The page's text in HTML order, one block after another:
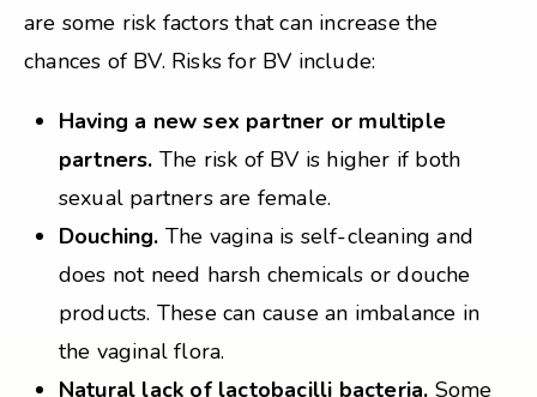
are some risk factors that can increase the
chances of BV. Risks for BV include:
Having a new sex partner or multiple
partners. The risk of BV is higher if both
sexual partners are female.
Douching. The vagina is self-cleaning and
does not need harsh chemicals or douche
products. These can cause an imbalance in
the vaginal flora.
Natural lack of lactobacilli bacteria. Some